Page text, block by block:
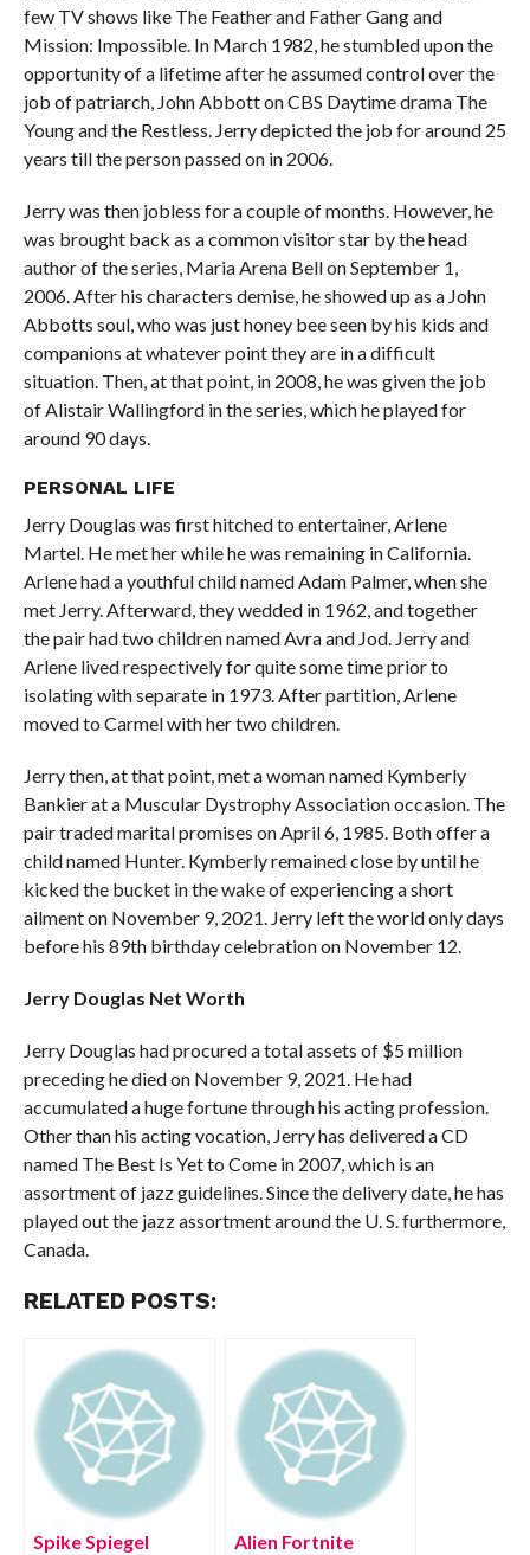
few TV shows like The Feather and Father Gang and
Mission: Impossible. In March 1982, he stumbled upon the
opportunity of a lifetime after he assumed control over the
job of patriarch, John Abbott on CBS Daytime drama The
Young and the Restless. Jerry depicted the job for around 25
years till the person passed on in 2006.
Jerry was then jobless for a couple of months. However, he
was brought back as a common visitor star by the head
author of the series, Maria Arena Bell on September 1,
2006. After his characters demise, he showed up as a John
Abbotts soul, who was just honey bee seen by his kids and
companions at whatever point they are in a difficult
situation. Then, at that point, in 2008, he was given the job
of Alistair Wallingford in the series, which he played for
around 90 days.
PERSONAL LIFE
Jerry Douglas was first hitched to entertainer, Arlene
Martel. He met her while he was remaining in California.
Arlene had a youthful child named Adam Palmer, when she
met Jerry. Afterward, they wedded in 1962, and together
the pair had two children named Avra and Jod. Jerry and
Arlene lived respectively for quite some time prior to
isolating with separate in 1973. After partition, Arlene
moved to Carmel with her two children.
Jerry then, at that point, met a woman named Kymberly
Bankier at a Muscular Dystrophy Association occasion. The
pair traded marital promises on April 6, 1985. Both offer a
child named Hunter. Kymberly remained close by until he
kicked the bucket in the wake of experiencing a short
ailment on November 9, 2021. Jerry left the world only days
before his 89th birthday celebration on November 12.
Jerry Douglas Net Worth
Jerry Douglas had procured a total assets of $5 million
preceding he died on November 9, 2021. He had
accumulated a huge fortune through his acting profession.
Other than his acting vocation, Jerry has delivered a CD
named The Best Is Yet to Come in 2007, which is an
assortment of jazz guidelines. Since the delivery date, he has
played out the jazz assortment around the U. S. furthermore,
Canada.
RELATED POSTS:
Spike Spiegel
Alien Fortnite